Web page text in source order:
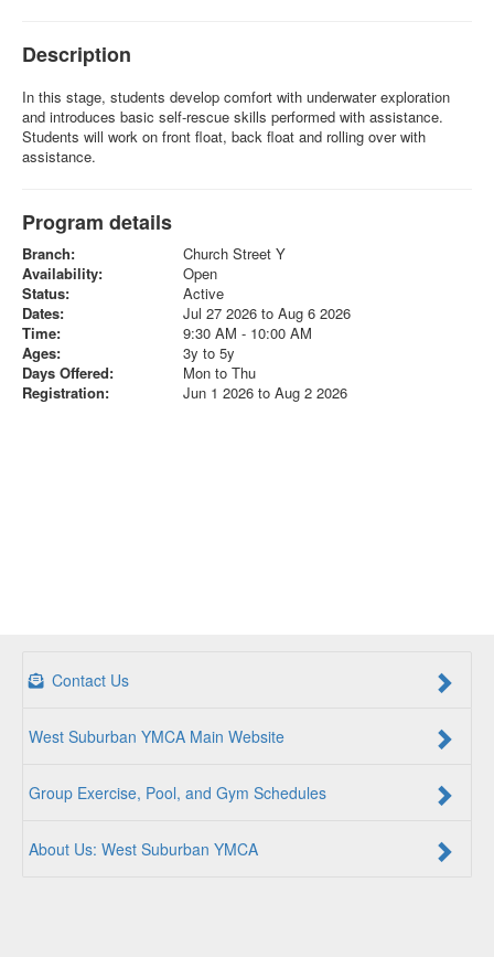
Description
In this stage, students develop comfort with underwater exploration
and introduces basic self-rescue skills performed with assistance.
Students will work on front float, back float and rolling over with
assistance.
Program details
Branch:
Church Street Y
Availability:
Open
Status:
Active
Dates:
Jul 27 2026 to Aug 6 2026
Time:
9:30 AM - 10:00 AM
Ages:
3y to 5y
Days Offered:
Mon to Thu
Registration:
Jun 1 2026 to Aug 2 2026
Contact Us
West Suburban YMCA Main Website
Group Exercise, Pool, and Gym Schedules
About Us: West Suburban YMCA